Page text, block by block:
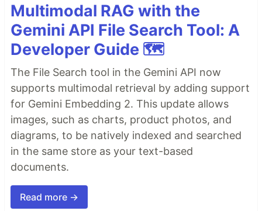
Multimodal RAG with the
Gemini API File Search Tool: A
Developer Guide 🗺️
The File Search tool in the Gemini API now
supports multimodal retrieval by adding support
for Gemini Embedding 2. This update allows
images, such as charts, product photos, and
diagrams, to be natively indexed and searched
in the same store as your text-based
documents.
Read more →